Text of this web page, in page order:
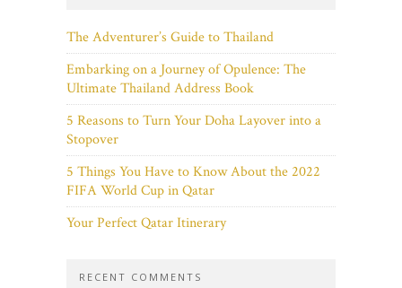
The Adventurer’s Guide to Thailand
Embarking on a Journey of Opulence: The
Ultimate Thailand Address Book
5 Reasons to Turn Your Doha Layover into a
Stopover
5 Things You Have to Know About the 2022
FIFA World Cup in Qatar
Your Perfect Qatar Itinerary
RECENT COMMENTS